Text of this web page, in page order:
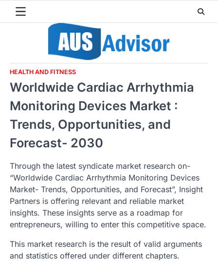
HEALTH AND FITNESS
Worldwide Cardiac Arrhythmia
Monitoring Devices Market :
Trends, Opportunities, and
Forecast- 2030
Through the latest syndicate market research on-
“Worldwide Cardiac Arrhythmia Monitoring Devices
Market- Trends, Opportunities, and Forecast”, Insight
Partners is offering relevant and reliable market
insights. These insights serve as a roadmap for
entrepreneurs, willing to enter this competitive space.
This market research is the result of valid arguments
and statistics offered under different chapters.